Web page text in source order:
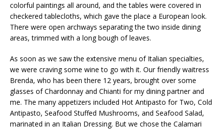
colorful paintings all around, and the tables were covered in
checkered tablecloths, which gave the place a European look.
There were open archways separating the two inside dining
areas, trimmed with a long bough of leaves.
As soon as we saw the extensive menu of Italian specialties,
we were craving some wine to go with it. Our friendly waitress
Brenda, who has been there 12 years, brought over some
glasses of Chardonnay and Chianti for my dining partner and
me. The many appetizers included Hot Antipasto for Two, Cold
Antipasto, Seafood Stuffed Mushrooms, and Seafood Salad,
marinated in an Italian Dressing. But we chose the Calamari